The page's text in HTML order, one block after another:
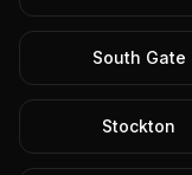
South Gate
Stockton